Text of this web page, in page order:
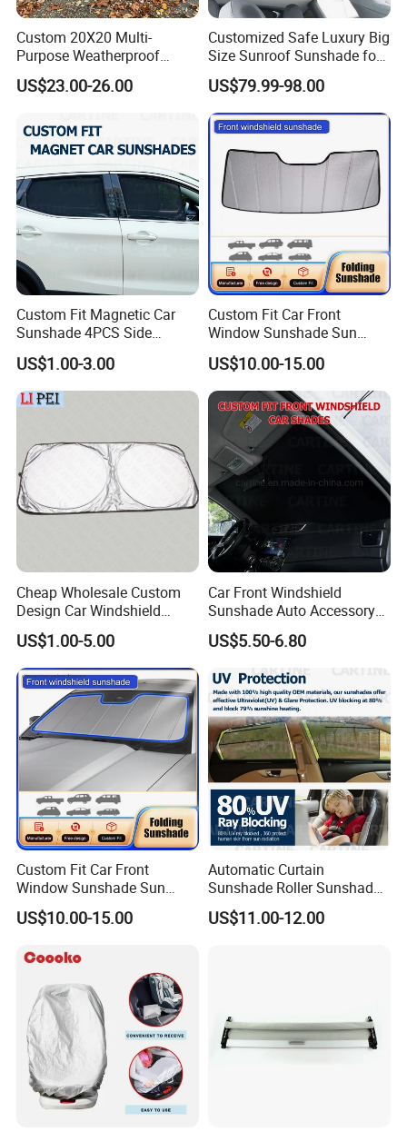
Custom 20X20 Multi-
Purpose Weatherproof
Portable Folding Arm Car
Sun Outdoor Retractable
US$23.00-26.00
Customized Safe Luxury Big
Size Sunroof Sunshade for
All Seasons Use
US$79.99-98.00
Custom Fit Magnetic Car
Sunshade 4PCS Side
Sunshades
US$1.00-3.00
Custom Fit Car Front
Window Sunshade Sun
Shade for Acura Rdx 2019-
2021
US$10.00-15.00
Cheap Wholesale Custom
Design Car Windshield
Sunshade
US$1.00-5.00
Car Front Windshield
Sunshade Auto Accessory
Car Parts
US$5.50-6.80
Custom Fit Car Front
Window Sunshade Sun
Shade for Audi A4 S4 2009
2010 2011 2012 2013 2014
US$10.00-15.00
Automatic Curtain
Sunshade Roller Sunshade
Car Roller Sunshade
US$11.00-12.00